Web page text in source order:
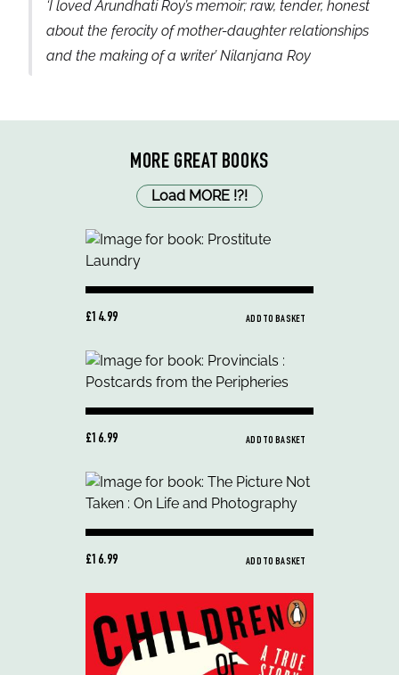
‘I loved Arundhati Roy’s memoir; raw, tender, honest
about the ferocity of mother-daughter relationships
and the making of a writer’ Nilanjana Roy
MORE GREAT BOOKS
Load MORE !?!
£14.99 ADD TO BASKET
£16.99 ADD TO BASKET
£16.99 ADD TO BASKET